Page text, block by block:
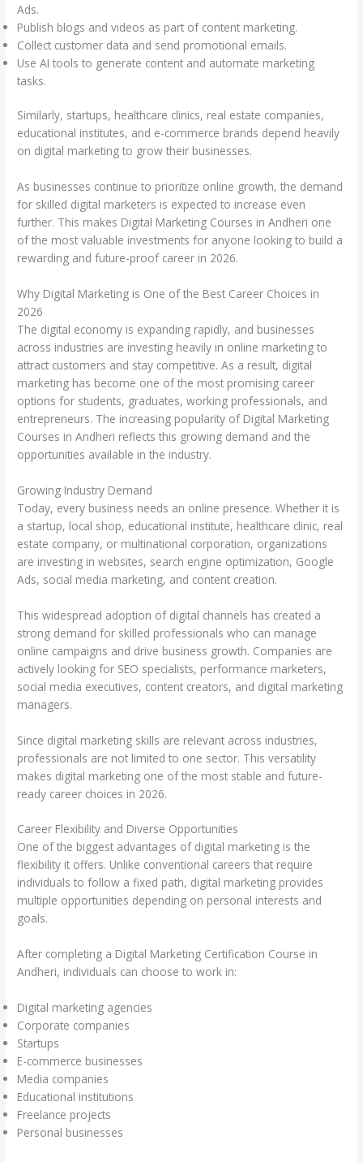
Ads.
Publish blogs and videos as part of content marketing.
Collect customer data and send promotional emails.
Use AI tools to generate content and automate marketing
tasks.
Similarly, startups, healthcare clinics, real estate companies,
educational institutes, and e-commerce brands depend heavily
on digital marketing to grow their businesses.
As businesses continue to prioritize online growth, the demand
for skilled digital marketers is expected to increase even
further. This makes Digital Marketing Courses in Andheri one
of the most valuable investments for anyone looking to build a
rewarding and future-proof career in 2026.
Why Digital Marketing is One of the Best Career Choices in
2026
The digital economy is expanding rapidly, and businesses
across industries are investing heavily in online marketing to
attract customers and stay competitive. As a result, digital
marketing has become one of the most promising career
options for students, graduates, working professionals, and
entrepreneurs. The increasing popularity of Digital Marketing
Courses in Andheri reflects this growing demand and the
opportunities available in the industry.
Growing Industry Demand
Today, every business needs an online presence. Whether it is
a startup, local shop, educational institute, healthcare clinic, real
estate company, or multinational corporation, organizations
are investing in websites, search engine optimization, Google
Ads, social media marketing, and content creation.
This widespread adoption of digital channels has created a
strong demand for skilled professionals who can manage
online campaigns and drive business growth. Companies are
actively looking for SEO specialists, performance marketers,
social media executives, content creators, and digital marketing
managers.
Since digital marketing skills are relevant across industries,
professionals are not limited to one sector. This versatility
makes digital marketing one of the most stable and future-
ready career choices in 2026.
Career Flexibility and Diverse Opportunities
One of the biggest advantages of digital marketing is the
flexibility it offers. Unlike conventional careers that require
individuals to follow a fixed path, digital marketing provides
multiple opportunities depending on personal interests and
goals.
After completing a Digital Marketing Certification Course in
Andheri, individuals can choose to work in:
Digital marketing agencies
Corporate companies
Startups
E-commerce businesses
Media companies
Educational institutions
Freelance projects
Personal businesses